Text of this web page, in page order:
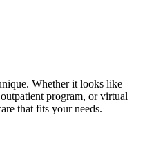
Whether it looks like
program, or virtual
that fits your needs.